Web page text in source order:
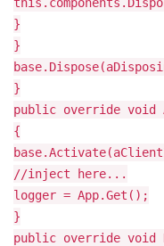
}
}
}
public override void
{
//inject here...
logger = App.Get ();
}
public override void